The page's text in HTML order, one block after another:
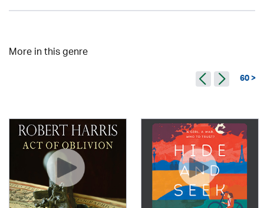
More in this genre
60 >